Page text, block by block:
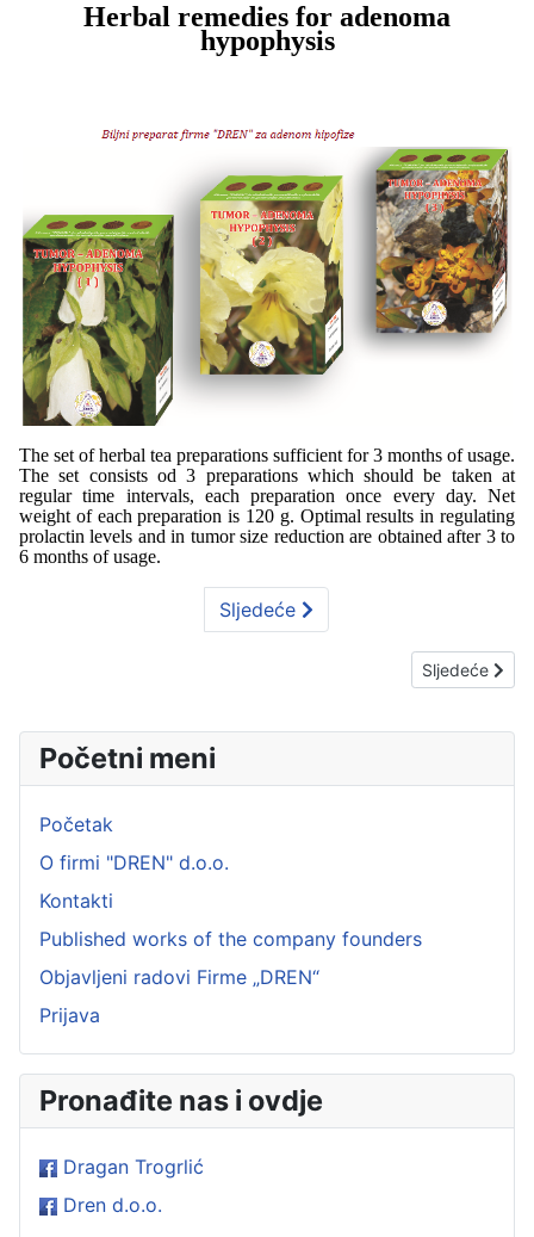
Herbal remedies for adenoma
hypophysis
The set of herbal tea preparations sufficient for 3 months of usage.
The set consists od 3 preparations which should be taken at
regular time intervals, each preparation once every day. Net
weight of each preparation is 120 g. Optimal results in regulating
prolactin levels and in tumor size reduction are obtained after 3 to
6 months of usage.
Sljedeće
Sljedeći
Sljedeće
Početni meni
Početak
O firmi "DREN" d.o.o.
Kontakti
Published works of the company founders
Objavljeni radovi Firme „DREN“
Prijava
Pronađite nas i ovdje
Dragan Trogrlić
Dren d.o.o.